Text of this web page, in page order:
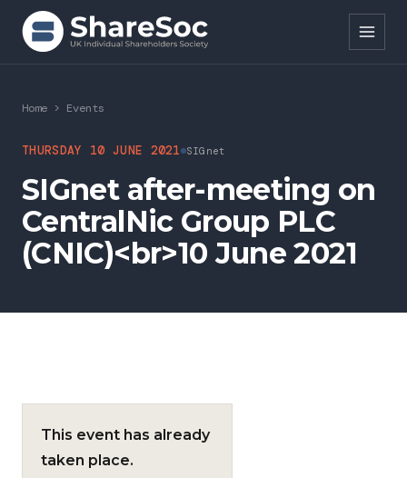
Search ShareSoc
About
Representation
Education
News
Home > Events
THURSDAY 10 JUNE 2021 SIGnet
SIGnet after-meeting on
CentralNic Group PLC
(CNIC)<br>10 June 2021
This event has already
taken place.